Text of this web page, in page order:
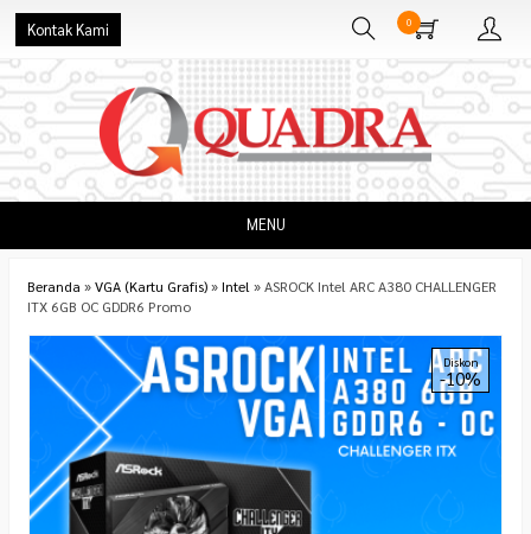
Kontak Kami 0
MENU
Beranda »VGA (Kartu Grafis)»Intel »ASROCK Intel ARC A380 CHALLENGER
ITX 6GB OC GDDR6 Promo
Diskon
-10%